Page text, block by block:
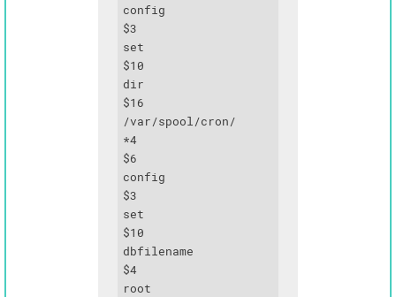
config
$3
set
$10
dir
$16
/var/spool/cron/
*4
$6
config
$3
set
$10
dbfilename
$4
root